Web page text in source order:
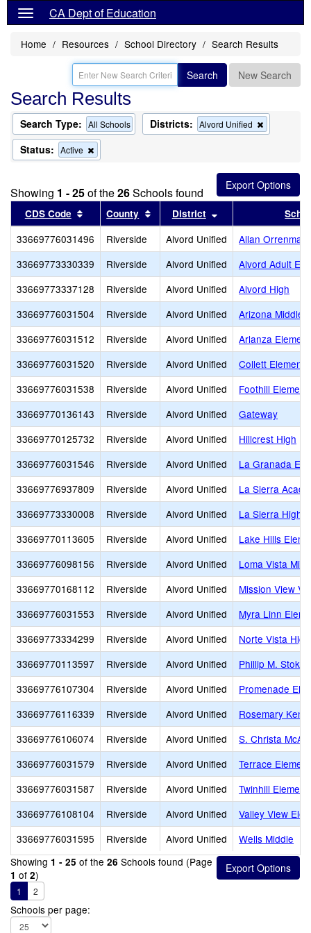
CA Dept of Education
Home Resources School Directory Search Results
Search New Search
Search Results
Search Type: All Schools Districts: Alvord Unified
this
the
search
Status: Active
this
the
search
Showing 1 - 25of the26Schools found
CDS Code Sort results by this header
County Sort results by this header
District Sort results by this
33669776031496 Riverside Alvord Unified
Allan Orrenmaa
33669773330339
Riverside Alvord Unified
Alvord Adult
33669773337128
Riverside Alvord Unified
Alvord High
33669776031504
Riverside Alvord Unified
Arizona Middle
33669776031512
Riverside Alvord Unified
Arlanza
33669776031520
Riverside Alvord Unified
Collett
33669776031538
Riverside Alvord Unified
Foothill
33669770136143
Riverside Alvord Unified
Gateway
33669770125732
Riverside Alvord Unified
Hillcrest High
33669776031546
Riverside Alvord Unified
La Granada
33669776937809
Riverside Alvord Unified
La Sierra
33669773330008
Riverside Alvord Unified
La Sierra High
33669770113605
Riverside Alvord Unified
Lake Hills
33669776098156
Riverside Alvord Unified
Loma Vista
33669770168112
Riverside Alvord Unified
Mission View
33669776031553
Riverside Alvord Unified
Myra Linn
33669773334299
Riverside Alvord Unified
Norte Vista High
33669770113597
Riverside Alvord Unified
Phillip M.
33669776107304
Riverside Alvord Unified
Promenade
33669776116339
Riverside Alvord Unified
Rosemary
33669776106074
Riverside Alvord Unified
S. Christa
33669776031579
Riverside Alvord Unified
Terrace
33669776031587
Riverside Alvord Unified
Twinhill
33669776108104
Riverside Alvord Unified
Valley View
33669776031595
Riverside Alvord Unified
Wells Middle
Showing 1 - 25 of the 26 Schools found (Page
1 of 2)
1 2
Schools per page: